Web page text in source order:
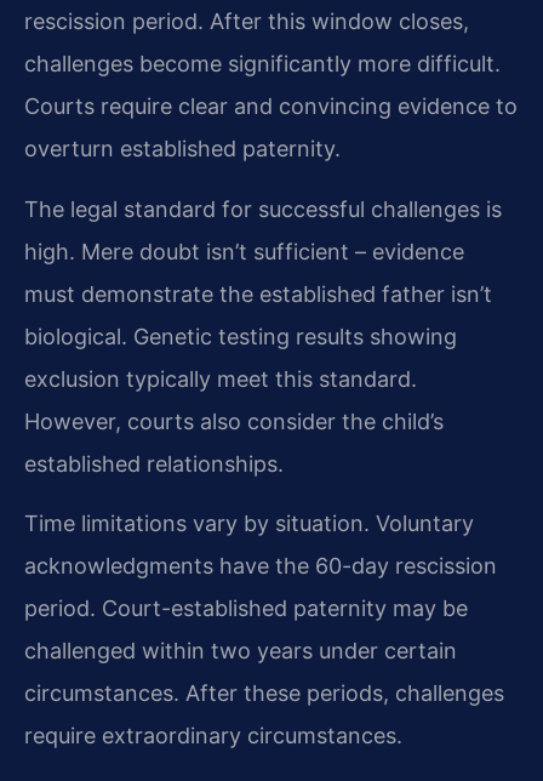
rescission period. After this window closes,
challenges become significantly more difficult.
Courts require clear and convincing evidence to
overturn established paternity.
The legal standard for successful challenges is
high. Mere doubt isn’t sufficient – evidence
must demonstrate the established father isn’t
biological. Genetic testing results showing
exclusion typically meet this standard.
However, courts also consider the child’s
established relationships.
Time limitations vary by situation. Voluntary
acknowledgments have the 60-day rescission
period. Court-established paternity may be
challenged within two years under certain
circumstances. After these periods, challenges
require extraordinary circumstances.